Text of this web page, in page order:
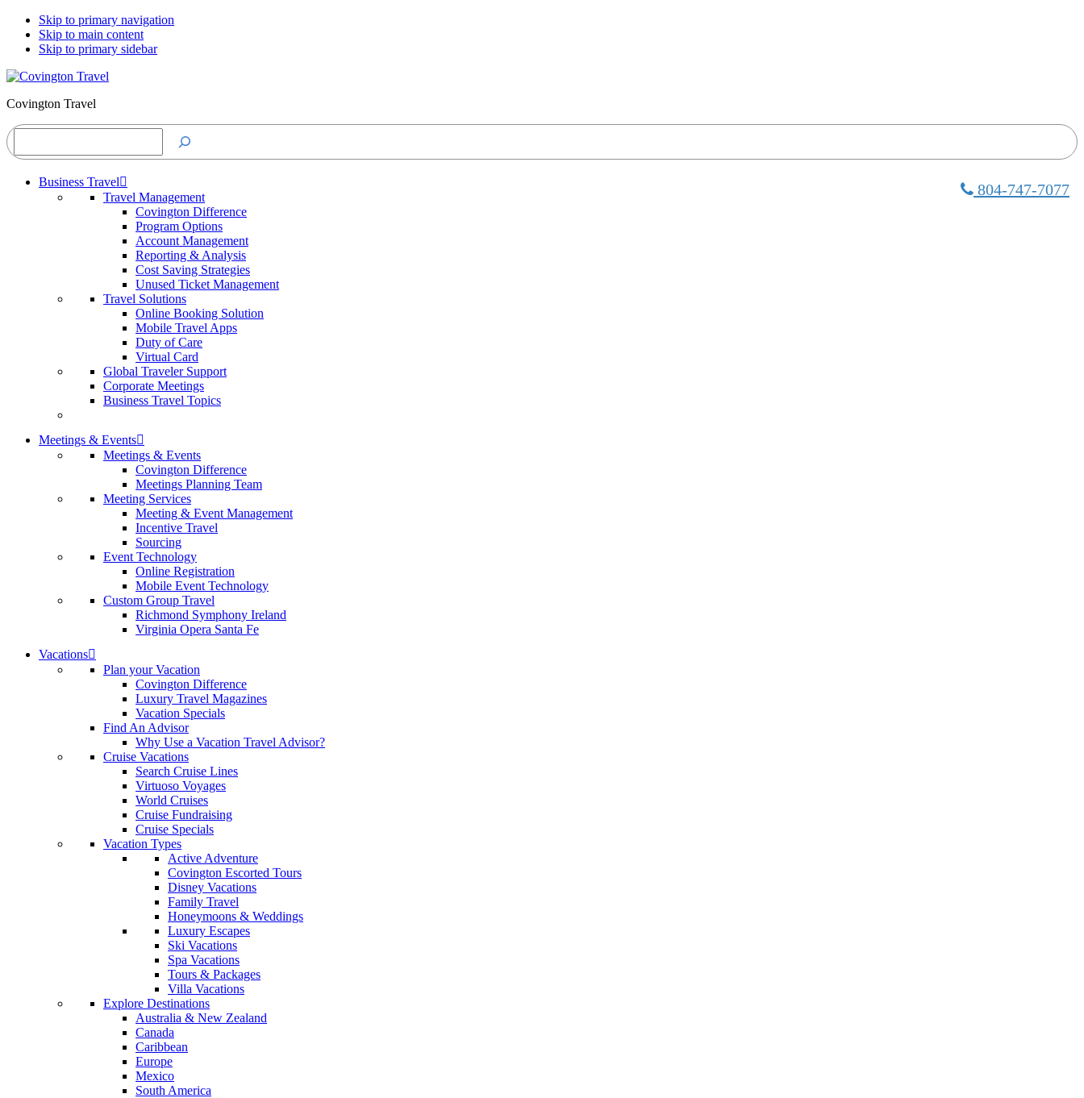
Skip to primary navigation
Skip to main content
Skip to primary sidebar
Covington Travel
Search
804-747-7077
Business Travel
Travel Management
Covington Difference
Program Options
Account Management
Reporting & Analysis
Cost Saving Strategies
Unused Ticket Management
Travel Solutions
Online Booking Solution
Mobile Travel Apps
Duty of Care
Virtual Card
Global Traveler Support
Corporate Meetings
Business Travel Topics
Meetings & Events
Meetings & Events
Covington Difference
Meetings Planning Team
Meeting Services
Meeting & Event Management
Incentive Travel
Sourcing
Event Technology
Online Registration
Mobile Event Technology
Custom Group Travel
Richmond Symphony Ireland
Virginia Opera Santa Fe
Vacations
Plan your Vacation
Covington Difference
Luxury Travel Magazines
Vacation Specials
Find An Advisor
Why Use a Vacation Travel Advisor?
Cruise Vacations
Search Cruise Lines
Virtuoso Voyages
World Cruises
Cruise Fundraising
Cruise Specials
Vacation Types
Active Adventure
Covington Escorted Tours
Disney Vacations
Family Travel
Honeymoons & Weddings
Luxury Escapes
Ski Vacations
Spa Vacations
Tours & Packages
Villa Vacations
Explore Destinations
Australia & New Zealand
Canada
Caribbean
Europe
Mexico
South America